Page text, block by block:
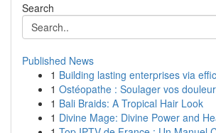
Search
Published News
1 Building lasting enterprises via
1 Ostéopathe : Soulager vos
1 Bali Braids: A Tropical Hair Look
1 Divine Mage: Divine Power and